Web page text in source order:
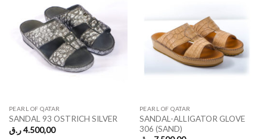
PEARL OF QATAR
SANDAL 93 OSTRICH SILVER
4.500,00 ر.ق
PEARL OF QATAR
SANDAL-ALLIGATOR GLOVE
306 (SAND)